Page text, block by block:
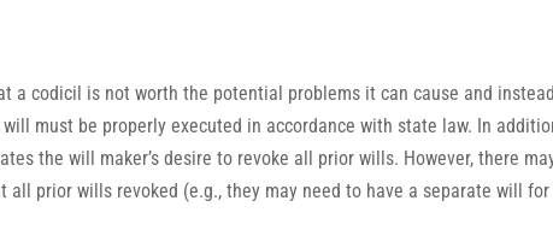
a codicil is not worth the potential problems it can cause and instead
must be properly executed in accordance with state law. In
the will maker’s desire to revoke all prior wills. However, there
prior wills revoked (e.g., they may need to have a separate will for